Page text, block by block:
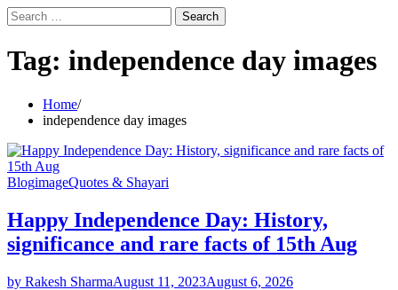
Search
for:
Tag: independence day images
Home
independence day images
BlogimageQuotes & Shayari
Happy Independence Day: History,
significance and rare facts of 15th Aug
by Rakesh SharmaAugust 11, 2023August 6, 2026